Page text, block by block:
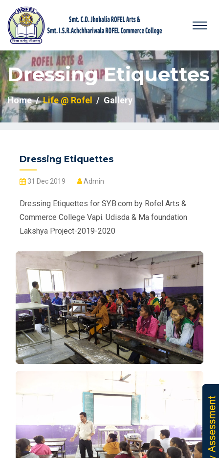
Dressing Etiquettes
Home Life @ Rofel Gallery
Dressing Etiquettes
31 Dec 2019 Admin
Dressing Etiquettes for SY.B.com by Rofel Arts &
Commerce College Vapi. Udisda & Ma foundation
Lakshya Project-2019-2020